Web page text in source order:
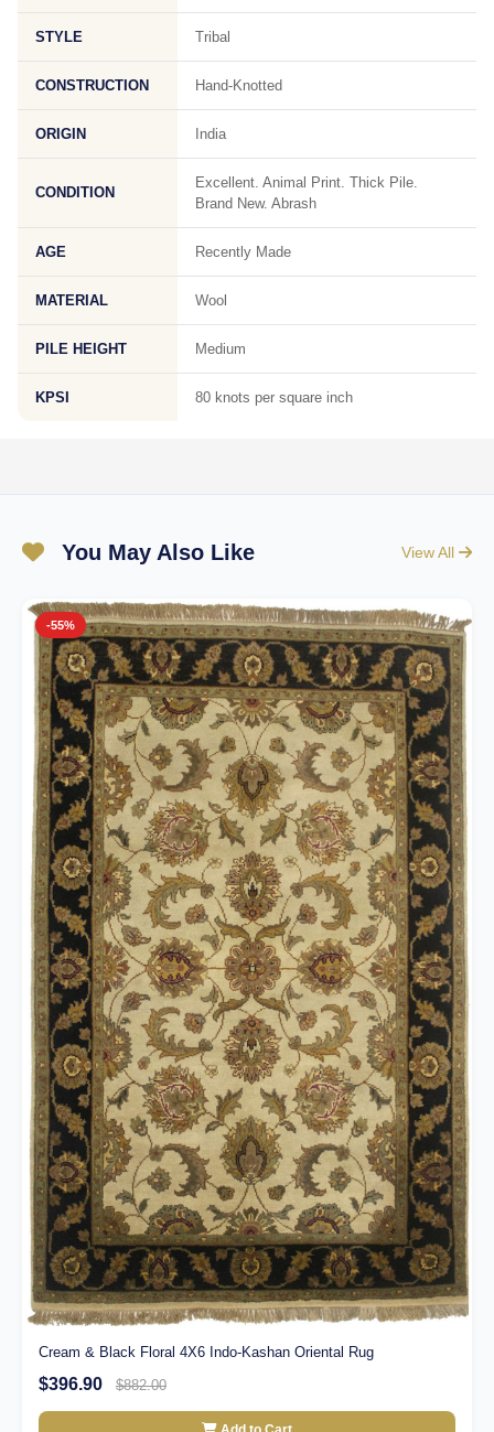
STYLE Tribal
CONSTRUCTION Hand-Knotted
ORIGIN India
CONDITION
Excellent. Animal Print. Thick Pile.
Brand New. Abrash
AGE Recently Made
MATERIAL Wool
PILE HEIGHT Medium
KPSI 80 knots per square inch
You May Also Like View All
-55%
Cream & Black Floral 4X6 Indo-Kashan Oriental Rug
$396.90 $882.00